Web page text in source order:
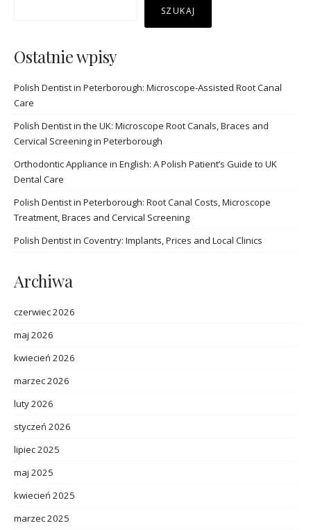
SZUKAJ
Ostatnie wpisy
Polish Dentist in Peterborough: Microscope-Assisted Root Canal
Care
Polish Dentist in the UK: Microscope Root Canals, Braces and
Cervical Screening in Peterborough
Orthodontic Appliance in English: A Polish Patient’s Guide to UK
Dental Care
Polish Dentist in Peterborough: Root Canal Costs, Microscope
Treatment, Braces and Cervical Screening
Polish Dentist in Coventry: Implants, Prices and Local Clinics
Archiwa
czerwiec 2026
maj 2026
kwiecień 2026
marzec 2026
luty 2026
styczeń 2026
lipiec 2025
maj 2025
kwiecień 2025
marzec 2025